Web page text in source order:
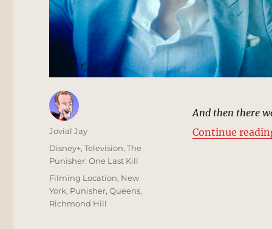
And then there
Continue
Author
Jovial Jay
Posted
on
Categories
Disney+,Television,The
Punisher: One Last Kill
Tags
Filming Location, New
York, Punisher,Queens,
Richmond Hill